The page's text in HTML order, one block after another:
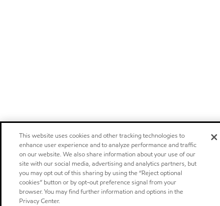
This website uses cookies and other tracking technologies to
enhance user experience and to analyze performance and traffic
on our website. We also share information about your use of our
site with our social media, advertising and analytics partners, but
you may opt out of this sharing by using the “Reject optional
cookies” button or by opt-out preference signal from your
browser. You may find further information and options in the
Privacy Center.